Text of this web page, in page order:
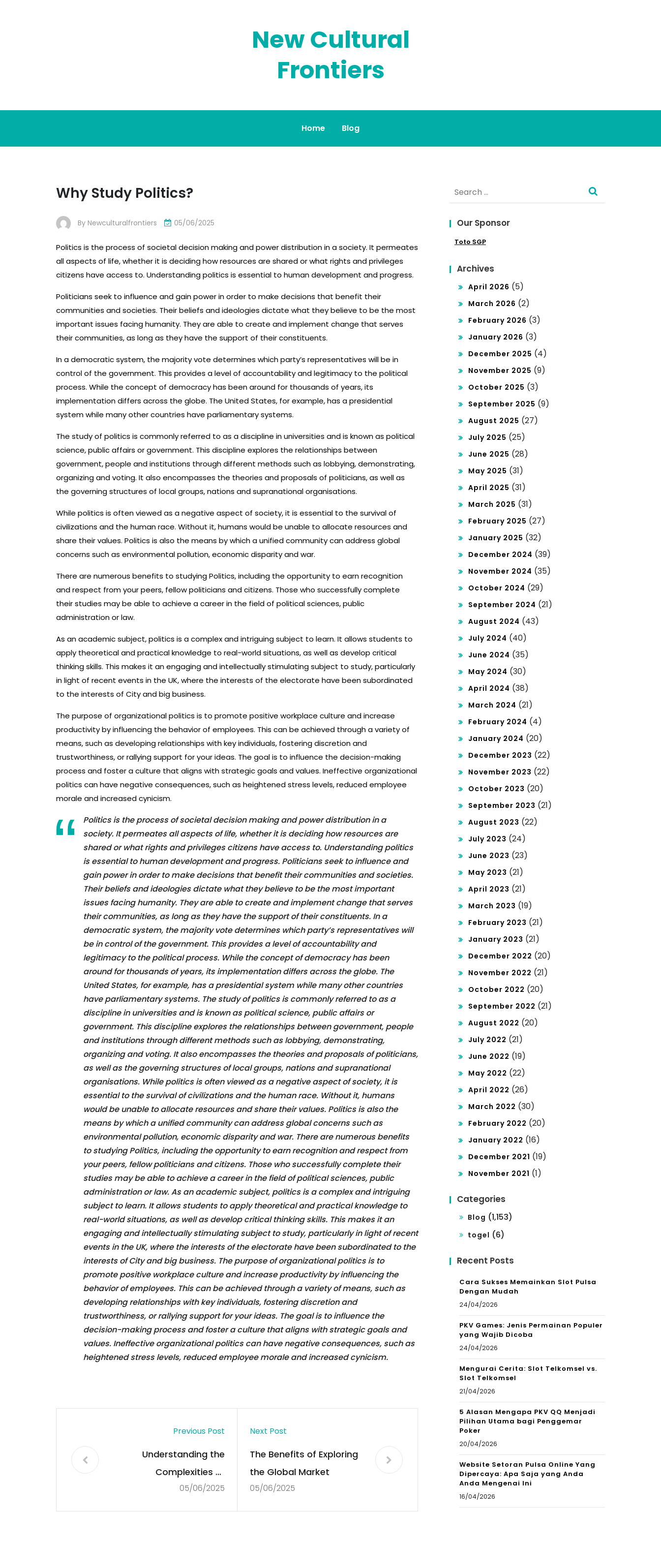
New Cultural
Frontiers
Home Blog
Why Study Politics?
By Newculturalfrontiers 05/06/2025
Politics is the process of societal decision making and power distribution in a society. It permeates
all aspects of life, whether it is deciding how resources are shared or what rights and privileges
citizens have access to. Understanding politics is essential to human development and progress.
Politicians seek to influence and gain power in order to make decisions that benefit their
communities and societies. Their beliefs and ideologies dictate what they believe to be the most
important issues facing humanity. They are able to create and implement change that serves
their communities, as long as they have the support of their constituents.
In a democratic system, the majority vote determines which party’s representatives will be in
control of the government. This provides a level of accountability and legitimacy to the political
process. While the concept of democracy has been around for thousands of years, its
implementation differs across the globe. The United States, for example, has a presidential
system while many other countries have parliamentary systems.
The study of politics is commonly referred to as a discipline in universities and is known as political
science, public affairs or government. This discipline explores the relationships between
government, people and institutions through different methods such as lobbying, demonstrating,
organizing and voting. It also encompasses the theories and proposals of politicians, as well as
the governing structures of local groups, nations and supranational organisations.
While politics is often viewed as a negative aspect of society, it is essential to the survival of
civilizations and the human race. Without it, humans would be unable to allocate resources and
share their values. Politics is also the means by which a unified community can address global
concerns such as environmental pollution, economic disparity and war.
There are numerous benefits to studying Politics, including the opportunity to earn recognition
and respect from your peers, fellow politicians and citizens. Those who successfully complete
their studies may be able to achieve a career in the field of political sciences, public
administration or law.
As an academic subject, politics is a complex and intriguing subject to learn. It allows students to
apply theoretical and practical knowledge to real-world situations, as well as develop critical
thinking skills. This makes it an engaging and intellectually stimulating subject to study, particularly
in light of recent events in the UK, where the interests of the electorate have been subordinated
to the interests of City and big business.
The purpose of organizational politics is to promote positive workplace culture and increase
productivity by influencing the behavior of employees. This can be achieved through a variety of
means, such as developing relationships with key individuals, fostering discretion and
trustworthiness, or rallying support for your ideas. The goal is to influence the decision-making
process and foster a culture that aligns with strategic goals and values. Ineffective organizational
politics can have negative consequences, such as heightened stress levels, reduced employee
morale and increased cynicism.
Politics is the process of societal decision making and power distribution in a
society. It permeates all aspects of life, whether it is deciding how resources are
shared or what rights and privileges citizens have access to. Understanding politics
is essential to human development and progress. Politicians seek to influence and
gain power in order to make decisions that benefit their communities and societies.
Their beliefs and ideologies dictate what they believe to be the most important
issues facing humanity. They are able to create and implement change that serves
their communities, as long as they have the support of their constituents. In a
democratic system, the majority vote determines which party’s representatives will
be in control of the government. This provides a level of accountability and
legitimacy to the political process. While the concept of democracy has been
around for thousands of years, its implementation differs across the globe. The
United States, for example, has a presidential system while many other countries
have parliamentary systems. The study of politics is commonly referred to as a
discipline in universities and is known as political science, public affairs or
government. This discipline explores the relationships between government, people
and institutions through different methods such as lobbying, demonstrating,
organizing and voting. It also encompasses the theories and proposals of politicians,
as well as the governing structures of local groups, nations and supranational
organisations. While politics is often viewed as a negative aspect of society, it is
essential to the survival of civilizations and the human race. Without it, humans
would be unable to allocate resources and share their values. Politics is also the
means by which a unified community can address global concerns such as
environmental pollution, economic disparity and war. There are numerous benefits
to studying Politics, including the opportunity to earn recognition and respect from
your peers, fellow politicians and citizens. Those who successfully complete their
studies may be able to achieve a career in the field of political sciences, public
administration or law. As an academic subject, politics is a complex and intriguing
subject to learn. It allows students to apply theoretical and practical knowledge to
real-world situations, as well as develop critical thinking skills. This makes it an
engaging and intellectually stimulating subject to study, particularly in light of recent
events in the UK, where the interests of the electorate have been subordinated to the
interests of City and big business. The purpose of organizational politics is to
promote positive workplace culture and increase productivity by influencing the
behavior of employees. This can be achieved through a variety of means, such as
developing relationships with key individuals, fostering discretion and
trustworthiness, or rallying support for your ideas. The goal is to influence the
decision-making process and foster a culture that aligns with strategic goals and
values. Ineffective organizational politics can have negative consequences, such as
heightened stress levels, reduced employee morale and increased cynicism.
Previous Post
Understanding the
Complexities of
Democracy
05/06/2025
Next Post
The Benefits of Exploring
the Global Market
05/06/2025
for:
Our Sponsor
Toto SGP
Archives
April 2026 (5)
March 2026 (2)
February 2026 (3)
January 2026 (3)
December 2025 (4)
November 2025 (9)
October 2025 (3)
September 2025 (9)
August 2025 (27)
July 2025 (25)
June 2025 (28)
May 2025 (31)
April 2025 (31)
March 2025 (31)
February 2025 (27)
January 2025 (32)
December 2024 (39)
November 2024 (35)
October 2024 (29)
September 2024 (21)
August 2024 (43)
July 2024 (40)
June 2024 (35)
May 2024 (30)
April 2024 (38)
March 2024 (21)
February 2024 (4)
January 2024 (20)
December 2023 (22)
November 2023 (22)
October 2023 (20)
September 2023 (21)
August 2023 (22)
July 2023 (24)
June 2023 (23)
May 2023 (21)
April 2023 (21)
March 2023 (19)
February 2023 (21)
January 2023 (21)
December 2022 (20)
November 2022 (21)
October 2022 (20)
September 2022 (21)
August 2022 (20)
July 2022 (21)
June 2022 (19)
May 2022 (22)
April 2022 (26)
March 2022 (30)
February 2022 (20)
January 2022 (16)
December 2021 (19)
November 2021 (1)
Categories
Blog (1,153)
togel (6)
Recent Posts
Cara Sukses Memainkan Slot Pulsa
Dengan Mudah
24/04/2026
PKV Games: Jenis Permainan Populer
yang Wajib Dicoba
24/04/2026
Mengurai Cerita: Slot Telkomsel vs.
Slot Telkomsel
21/04/2026
5 Alasan Mengapa PKV QQ Menjadi
Pilihan Utama bagi Penggemar
Poker
20/04/2026
Website Setoran Pulsa Online Yang
Dipercaya: Apa Saja yang Anda
Anda Mengenai Ini
16/04/2026